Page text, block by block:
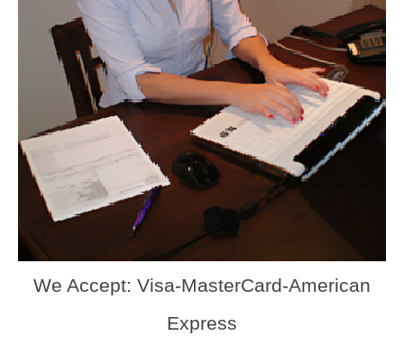
We Accept: Visa-MasterCard-American
Express